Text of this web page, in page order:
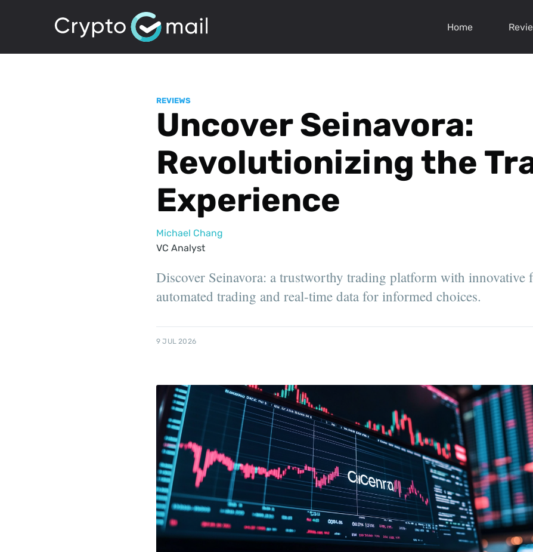
Home
REVIEWS
Uncover Seinavora:
Revolutionizing the
Experience
Michael Chang
VC Analyst
Discover Seinavora: a trustworthy trading platform with innovative
automated trading and real-time data for informed choices.
9 JUL 2026